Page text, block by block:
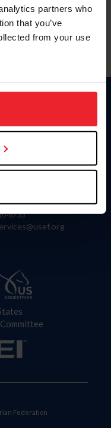
partners who
that you’ve
from your use
to analyze site
Click
clic aquí.
Way
40511
8733
Federation